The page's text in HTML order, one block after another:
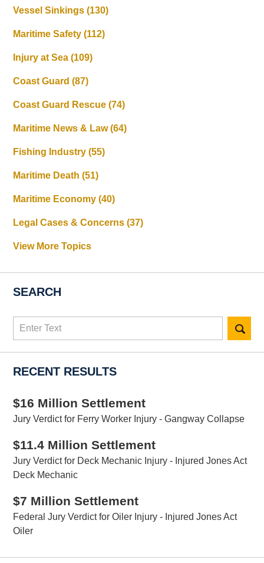
Vessel Sinkings(130)
Maritime Safety(112)
Injury at Sea(109)
Coast Guard(87)
Coast Guard Rescue(74)
Maritime News & Law(64)
Fishing Industry(55)
Maritime Death(51)
Maritime Economy(40)
Legal Cases & Concerns(37)
View More Topics
SEARCH
Search
RECENT RESULTS
$16 Million Settlement
Jury Verdict for Ferry Worker Injury - Gangway Collapse
$11.4 Million Settlement
Jury Verdict for Deck Mechanic Injury - Injured Jones Act
Deck Mechanic
$7 Million Settlement
Federal Jury Verdict for Oiler Injury - Injured Jones Act
Oiler